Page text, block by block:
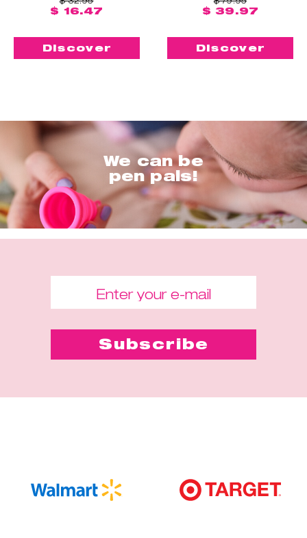
$ 16.47
Discover
$ 39.97
Discover
We can be
pen pals!